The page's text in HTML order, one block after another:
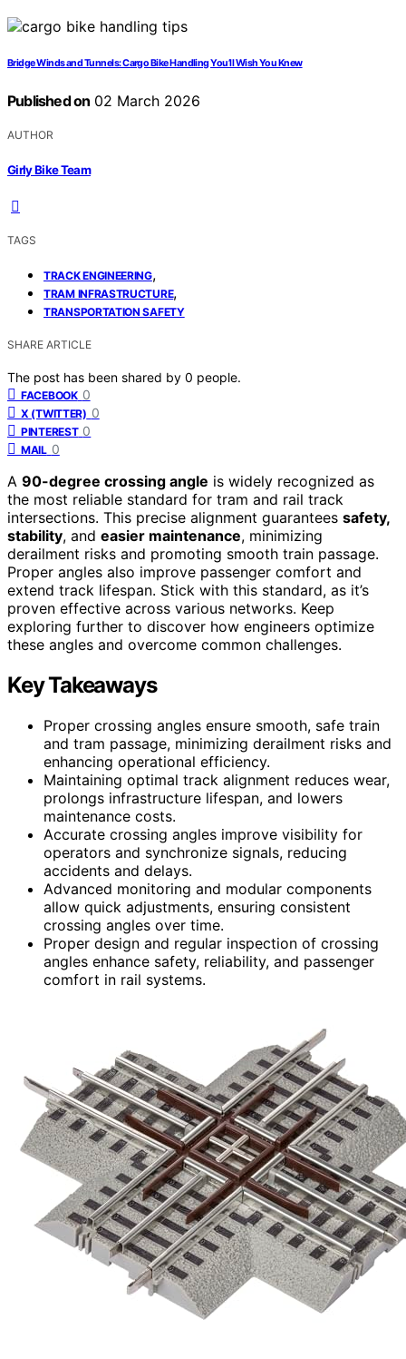
Bridge Winds and Tunnels: Cargo Bike Handling You’ll Wish You Knew
Published on 02 March 2026
AUTHOR
Girly Bike Team
TAGS
TRACK ENGINEERING,
TRAM INFRASTRUCTURE,
TRANSPORTATION SAFETY
SHARE ARTICLE
The post has been shared by 0 people.
FACEBOOK 0
X (TWITTER) 0
PINTEREST 0
MAIL 0
A 90-degree crossing angle is widely recognized as
the most reliable standard for tram and rail track
intersections. This precise alignment guarantees safety,
stability, and easier maintenance, minimizing
derailment risks and promoting smooth train passage.
Proper angles also improve passenger comfort and
extend track lifespan. Stick with this standard, as it’s
proven effective across various networks. Keep
exploring further to discover how engineers optimize
these angles and overcome common challenges.
Key Takeaways
Proper crossing angles ensure smooth, safe train
and tram passage, minimizing derailment risks and
enhancing operational efficiency.
Maintaining optimal track alignment reduces wear,
prolongs infrastructure lifespan, and lowers
maintenance costs.
Accurate crossing angles improve visibility for
operators and synchronize signals, reducing
accidents and delays.
Advanced monitoring and modular components
allow quick adjustments, ensuring consistent
crossing angles over time.
Proper design and regular inspection of crossing
angles enhance safety, reliability, and passenger
comfort in rail systems.